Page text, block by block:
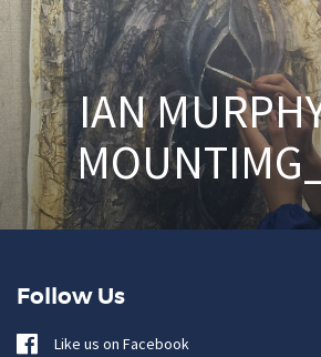
IAN
Follow Us
Like us on Facebook